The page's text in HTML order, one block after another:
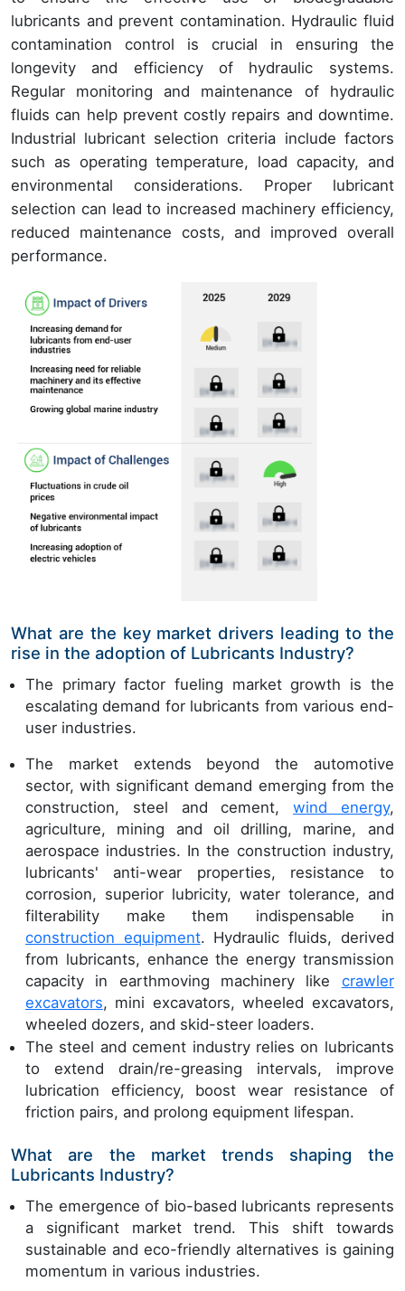
lubricants and prevent contamination. Hydraulic fluid
contamination control is crucial in ensuring the
longevity and efficiency of hydraulic systems.
Regular monitoring and maintenance of hydraulic
fluids can help prevent costly repairs and downtime.
Industrial lubricant selection criteria include factors
such as operating temperature, load capacity, and
environmental considerations. Proper lubricant
selection can lead to increased machinery efficiency,
reduced maintenance costs, and improved overall
performance.
What are the key market drivers leading to the
rise in the adoption of Lubricants Industry?
The primary factor fueling market growth is the
escalating demand for lubricants from various end-
user industries.
The market extends beyond the automotive
sector, with significant demand emerging from the
construction, steel and cement, wind energy,
agriculture, mining and oil drilling, marine, and
aerospace industries. In the construction industry,
lubricants' anti-wear properties, resistance to
corrosion, superior lubricity, water tolerance, and
filterability make them indispensable in
construction equipment. Hydraulic fluids, derived
from lubricants, enhance the energy transmission
capacity in earthmoving machinery like crawler
excavators, mini excavators, wheeled excavators,
wheeled dozers, and skid-steer loaders.
The steel and cement industry relies on lubricants
to extend drain/re-greasing intervals, improve
lubrication efficiency, boost wear resistance of
friction pairs, and prolong equipment lifespan.
What are the market trends shaping the
Lubricants Industry?
The emergence of bio-based lubricants represents
a significant market trend. This shift towards
sustainable and eco-friendly alternatives is gaining
momentum in various industries.